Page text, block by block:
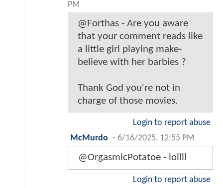
PM
@Forthas - Are you aware
that your comment reads like
a little girl playing make-
believe with her barbies ?
Thank God you're not in
charge of those movies.
Login to report abuse
McMurdo - 6/16/2025, 12:55 PM
@OrgasmicPotatoe - lollll
Login to report abuse